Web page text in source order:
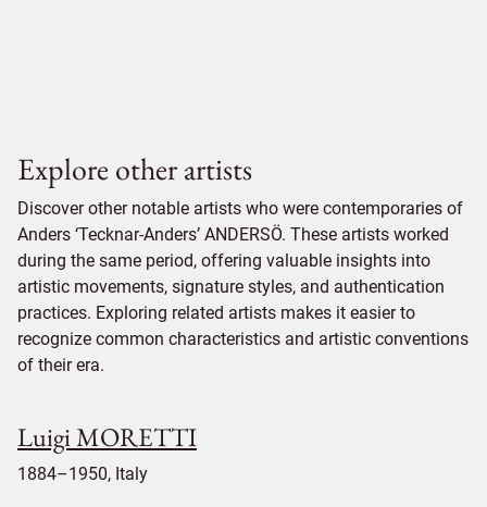
Explore other artists
Discover other notable artists who were contemporaries of
Anders ‘Tecknar-Anders’ ANDERSÖ. These artists worked
during the same period, offering valuable insights into
artistic movements, signature styles, and authentication
practices. Exploring related artists makes it easier to
recognize common characteristics and artistic conventions
of their era.
Luigi MORETTI
1884–1950, Italy